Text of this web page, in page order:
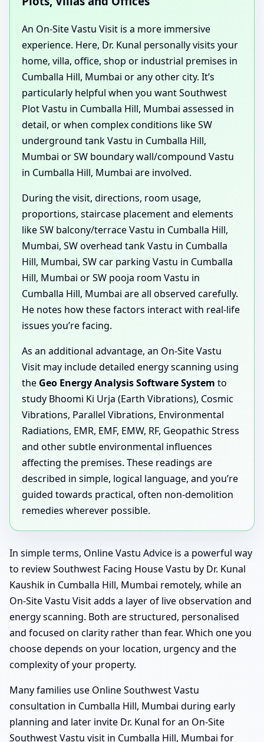
An On-Site Vastu Visit is a more immersive
experience. Here, Dr. Kunal personally visits your
home, villa, office, shop or industrial premises in
Cumballa Hill, Mumbai or any other city. It’s
particularly helpful when you want Southwest
Plot Vastu in Cumballa Hill, Mumbai assessed in
detail, or when complex conditions like SW
underground tank Vastu in Cumballa Hill,
Mumbai or SW boundary wall/compound Vastu
in Cumballa Hill, Mumbai are involved.
During the visit, directions, room usage,
proportions, staircase placement and elements
like SW balcony/terrace Vastu in Cumballa Hill,
Mumbai, SW overhead tank Vastu in Cumballa
Hill, Mumbai, SW car parking Vastu in Cumballa
Hill, Mumbai or SW pooja room Vastu in
Cumballa Hill, Mumbai are all observed carefully.
He notes how these factors interact with real-life
issues you’re facing.
As an additional advantage, an On-Site Vastu
Visit may include detailed energy scanning using
the Geo Energy Analysis Software System to
study Bhoomi Ki Urja (Earth Vibrations), Cosmic
Vibrations, Parallel Vibrations, Environmental
Radiations, EMR, EMF, EMW, RF, Geopathic Stress
and other subtle environmental influences
affecting the premises. These readings are
described in simple, logical language, and you’re
guided towards practical, often non-demolition
remedies wherever possible.
In simple terms, Online Vastu Advice is a powerful way
to review Southwest Facing House Vastu by Dr. Kunal
Kaushik in Cumballa Hill, Mumbai remotely, while an
On-Site Vastu Visit adds a layer of live observation and
energy scanning. Both are structured, personalised
and focused on clarity rather than fear. Which one you
choose depends on your location, urgency and the
complexity of your property.
Many families use Online Southwest Vastu
consultation in Cumballa Hill, Mumbai during early
planning and later invite Dr. Kunal for an On-Site
Southwest Vastu visit in Cumballa Hill, Mumbai for